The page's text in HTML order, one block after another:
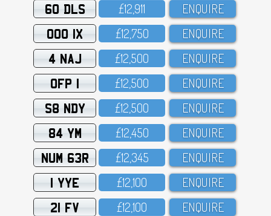
60 DLS £12,911 ENQUIRE
OOO 1X £12,75O ENQUIRE
4 NAJ £12,5OO ENQUIRE
OFP 1 £12,5OO ENQUIRE
S8 NDY £12,5OO ENQUIRE
84 YM £12,45O ENQUIRE
NUM 63R £12,345 ENQUIRE
1 YYE £12,1OO ENQUIRE
21 FV £12,1OO ENQUIRE